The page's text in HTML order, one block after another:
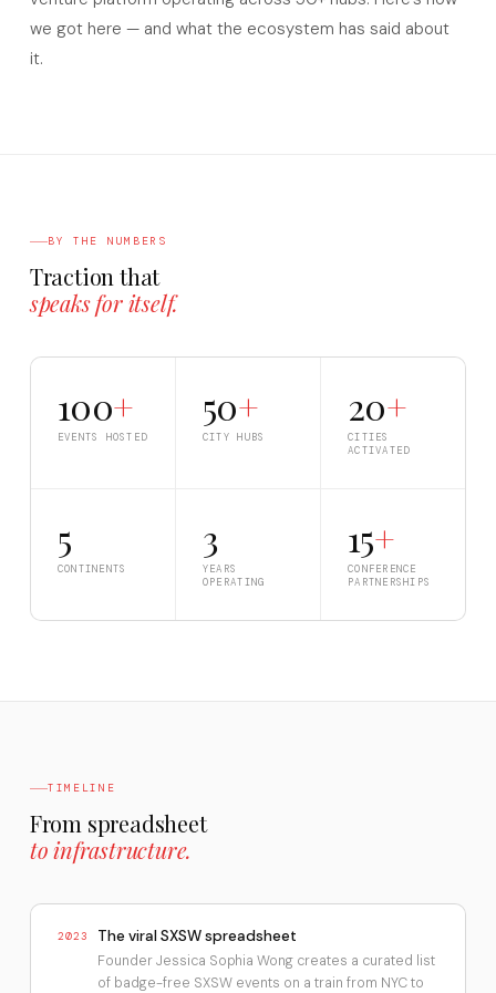
we got here — and what the ecosystem has said about
it.
BY THE NUMBERS
Traction that
speaks for itself.
100+
EVENTS HOSTED
50+
CITY HUBS
20+
CITIES
ACTIVATED
5
CONTINENTS
3
YEARS
OPERATING
15+
CONFERENCE
PARTNERSHIPS
TIMELINE
From spreadsheet
to infrastructure.
2023 The viral SXSW spreadsheet
Founder Jessica Sophia Wong creates a curated list
of badge-free SXSW events on a train from NYC to